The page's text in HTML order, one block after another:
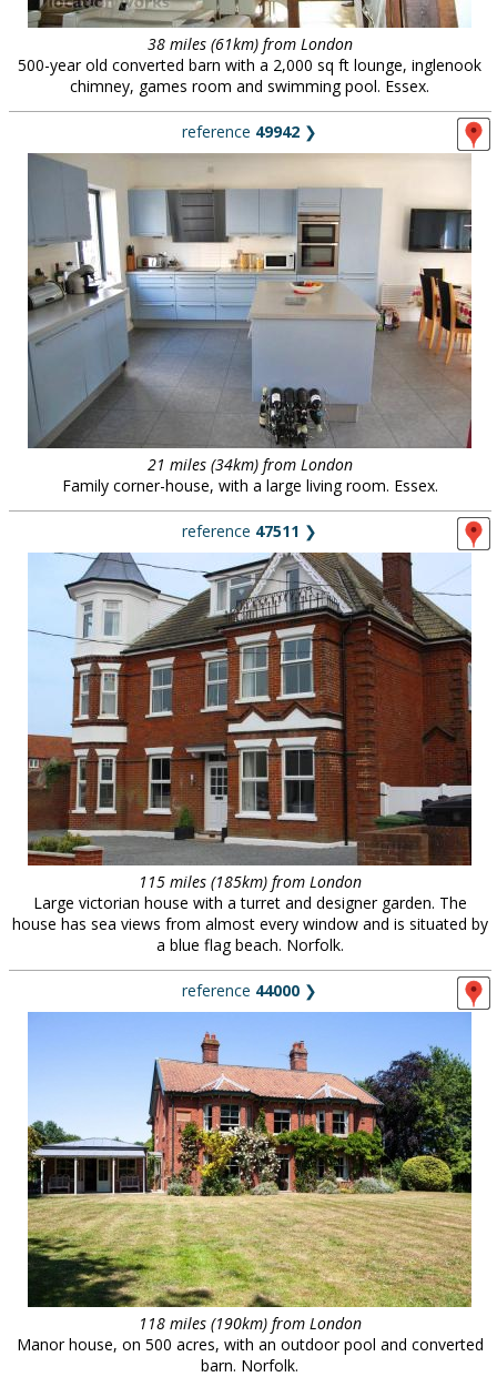
38 miles (61km) from London
500-year old converted barn with a 2,000 sq ft lounge, inglenook
chimney, games room and swimming pool. Essex.
reference 49942 ❯
21 miles (34km) from London
Family corner-house, with a large living room. Essex.
reference 47511 ❯
115 miles (185km) from London
Large victorian house with a turret and designer garden. The
house has sea views from almost every window and is situated by
a blue flag beach. Norfolk.
reference 44000 ❯
118 miles (190km) from London
Manor house, on 500 acres, with an outdoor pool and converted
barn. Norfolk.